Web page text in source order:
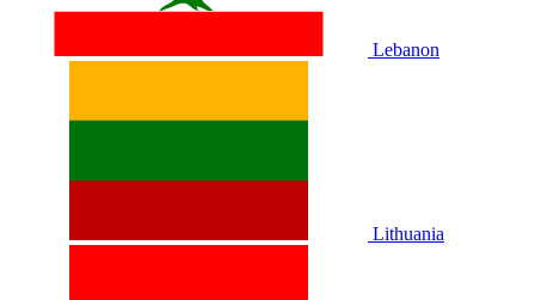
Lebanon
Lithuania